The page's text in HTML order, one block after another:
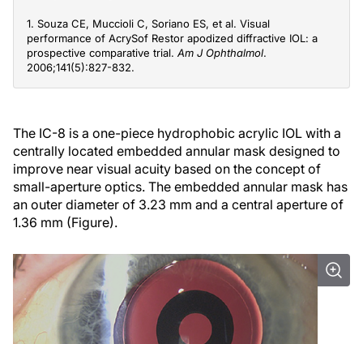
1. Souza CE, Muccioli C, Soriano ES, et al. Visual
performance of AcrySof Restor apodized diffractive IOL: a
prospective comparative trial. Am J Ophthalmol.
2006;141(5):827-832.
The IC-8 is a one-piece hydrophobic acrylic IOL with a
centrally located embedded annular mask designed to
improve near visual acuity based on the concept of
small-aperture optics. The embedded annular mask has
an outer diameter of 3.23 mm and a central aperture of
1.36 mm (Figure).